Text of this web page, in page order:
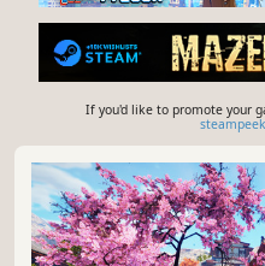
If you'd like to promote your